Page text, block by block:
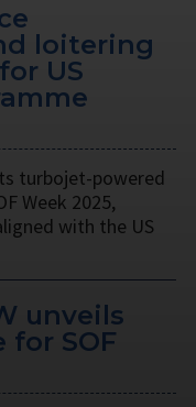
loitering
US
turbojet-powered
Week 2025,
with the US
unveils
SOF